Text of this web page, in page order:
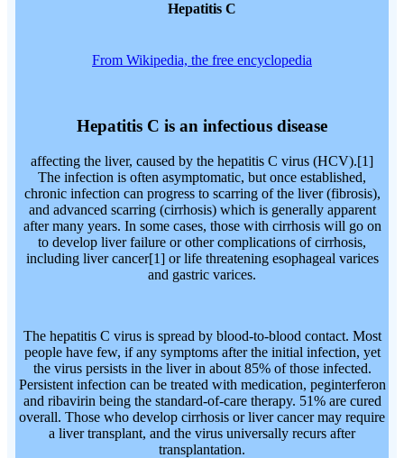
Hepatitis C
From Wikipedia, the free encyclopedia
Hepatitis C is an infectious disease
affecting the liver, caused by the hepatitis C virus (HCV).[1]
The infection is often asymptomatic, but once established,
chronic infection can progress to scarring of the liver (fibrosis),
and advanced scarring (cirrhosis) which is generally apparent
after many years. In some cases, those with cirrhosis will go on
to develop liver failure or other complications of cirrhosis,
including liver cancer[1] or life threatening esophageal varices
and gastric varices.
The hepatitis C virus is spread by blood-to-blood contact. Most
people have few, if any symptoms after the initial infection, yet
the virus persists in the liver in about 85% of those infected.
Persistent infection can be treated with medication, peginterferon
and ribavirin being the standard-of-care therapy. 51% are cured
overall. Those who develop cirrhosis or liver cancer may require
a liver transplant, and the virus universally recurs after
transplantation.